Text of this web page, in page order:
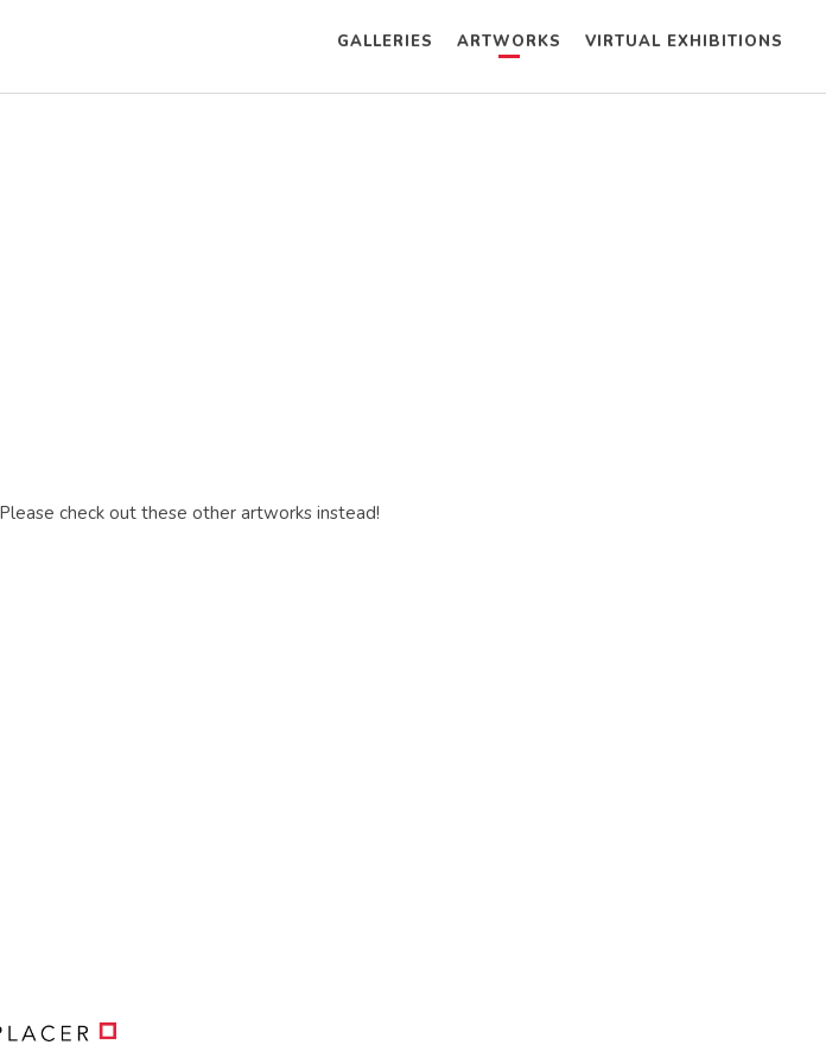
GALLERIES ARTWORKS VIRTUAL EXHIBITIONS
check out these other artworks instead!